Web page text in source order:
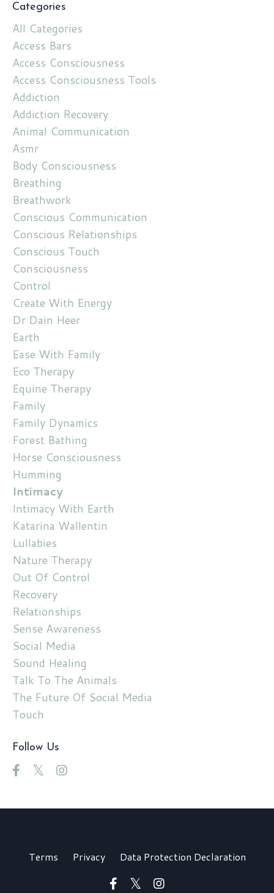
Categories
All Categories
Access Bars
Access Consciousness
Access Consciousness Tools
Addiction
Addiction Recovery
Animal Communication
Asmr
Body Consciousness
Breathing
Breathwork
Conscious Communication
Conscious Relationships
Conscious Touch
Consciousness
Control
Create With Energy
Dr Dain Heer
Earth
Ease With Family
Eco Therapy
Equine Therapy
Family
Family Dynamics
Forest Bathing
Horse Consciousness
Humming
Intimacy
Intimacy With Earth
Katarina Wallentin
Lullabies
Nature Therapy
Out Of Control
Recovery
Relationships
Sense Awareness
Social Media
Sound Healing
Talk To The Animals
The Future Of Social Media
Touch
Follow Us
Terms Privacy Data Protection Declaration